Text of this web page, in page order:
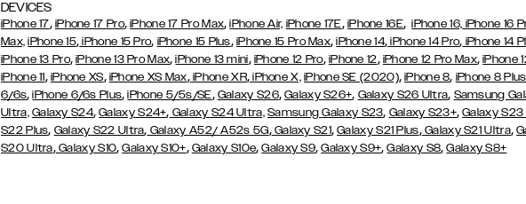
DEVICES
iPhone 17, iPhone 17 Pro,iPhone 17 Pro Max,iPhone Air, iPhone 17E, iPhone 16E,iPhone 16, iPhone 16
Max, iPhone 15, iPhone 15 Pro, iPhone 15 Plus, iPhone 15 Pro Max,iPhone 14, iPhone 14 Pro, iPhone 14
iPhone 13 Pro,iPhone 13 Pro Max,iPhone 13 mini, iPhone 12 Pro, iPhone 12, iPhone 12 Pro Max,iPhone
iPhone 11, iPhone XS, iPhone XS Max,iPhone XR,iPhone X, iPhone SE (2020),iPhone 8, iPhone 8 Plus
6/6s,iPhone 6/6s Plus,iPhone 5/5s/SE, Galaxy S26,Galaxy S26+, Galaxy S26 Ultra, Samsung
Ultra, Galaxy S24,Galaxy S24+, Galaxy S24 Ultra, Samsung Galaxy S23, Galaxy S23+,Galaxy
S22 Plus, Galaxy S22 Ultra, Galaxy A52/ A52s 5G,Galaxy S21,Galaxy S21 Plus,Galaxy S21 Ultra,
S20 Ultra,Galaxy S10,Galaxy S10+, Galaxy S10e,Galaxy S9,Galaxy S9+,Galaxy S8,Galaxy S8+